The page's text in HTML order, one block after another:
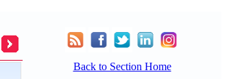
Back to Section Home